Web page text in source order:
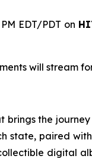
EDT/PDT on
will stream
brings the
state, paired
digital